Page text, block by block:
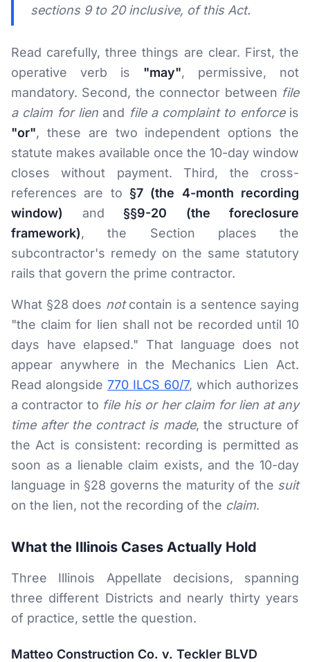
sections 9 to 20 inclusive, of this Act.
Read carefully, three things are clear. First, the
operative verb is "may", permissive, not
mandatory. Second, the connector between file
a claim for lienand file a complaint to enforceis
"or", these are two independent options the
statute makes available once the 10-day window
closes without payment. Third, the cross-
references are to §7 (the 4-month recording
window) and §§9-20 (the foreclosure
framework), the Section places the
subcontractor's remedy on the same statutory
rails that govern the prime contractor.
What §28 does notcontain is a sentence saying
"the claim for lien shall not be recorded until 10
days have elapsed." That language does not
appear anywhere in the Mechanics Lien Act.
Read alongside 770 ILCS 60/7, which authorizes
a contractor to file his or her claim for lien at any
time after the contract is made, the structure of
the Act is consistent: recording is permitted as
soon as a lienable claim exists, and the 10-day
language in §28 governs the maturity of the suit
on the lien, not the recording of the claim.
What the Illinois Cases Actually Hold
Three Illinois Appellate decisions, spanning
three different Districts and nearly thirty years
of practice, settle the question.
Matteo Construction Co. v. Teckler BLVD